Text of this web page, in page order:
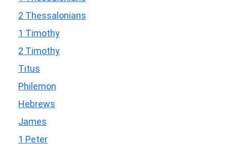
2 Thessalonians
1 Timothy
2 Timothy
Titus
Philemon
Hebrews
James
1 Peter